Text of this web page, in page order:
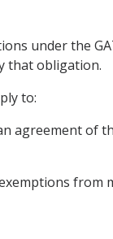
under the
that obligation.
to:
agreement of